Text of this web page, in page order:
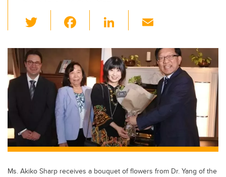
wi
tt
er
c
e
b
o
o
k
Li
k
e
dI
n
ail
Ms. Akiko Sharp receives a bouquet of flowers from Dr. Yang of the